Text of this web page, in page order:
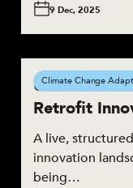
9 Dec, 2025
UKGBC
Retrofit
A live,
innovation
being…
Climate Change